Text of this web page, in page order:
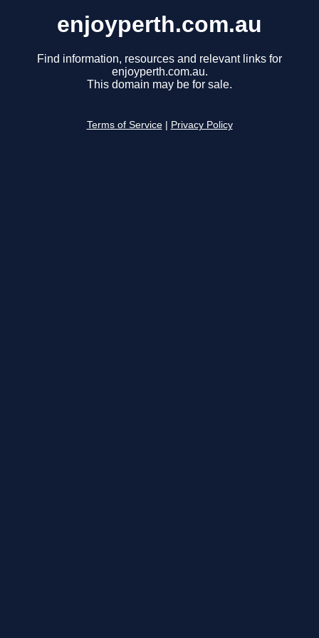
enjoyperth.com.au
Find information, resources and relevant links for
enjoyperth.com.au.
This domain may be for sale.
Terms of Service Privacy Policy